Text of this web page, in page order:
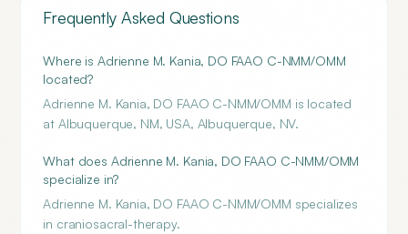
Frequently Asked Questions
Where is Adrienne M. Kania, DO FAAO C-NMM/OMM
located?
Adrienne M. Kania, DO FAAO C-NMM/OMM is located
at Albuquerque, NM, USA, Albuquerque, NV.
What does Adrienne M. Kania, DO FAAO C-NMM/OMM
specialize in?
Adrienne M. Kania, DO FAAO C-NMM/OMM specializes
in craniosacral-therapy.